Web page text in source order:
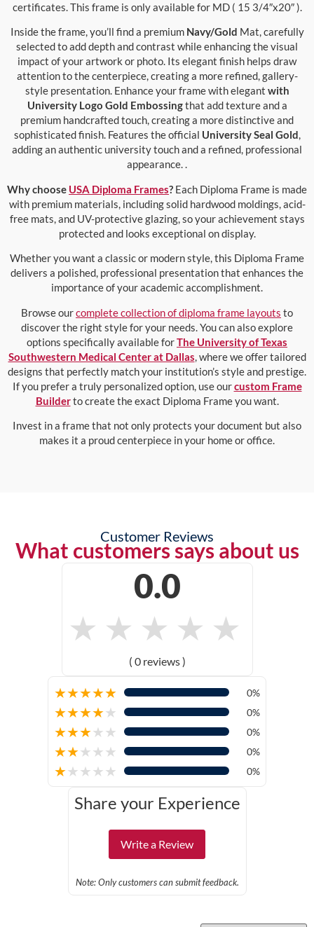
certificates. This frame is only available for MD ( 15 3/4″x20″ ).
Inside the frame, you’ll find a premium Navy/Gold Mat, carefully
selected to add depth and contrast while enhancing the visual
impact of your artwork or photo. Its elegant finish helps draw
attention to the centerpiece, creating a more refined, gallery-
style presentation. Enhance your frame with elegant with
University Logo Gold Embossingthat add texture and a
premium handcrafted touch, creating a more distinctive and
sophisticated finish. Features the official University Seal Gold,
adding an authentic university touch and a refined, professional
appearance. .
Why choose USA Diploma Frames? Each Diploma Frame is made
with premium materials, including solid hardwood moldings, acid-
free mats, and UV-protective glazing, so your achievement stays
protected and looks exceptional on display.
Whether you want a classic or modern style, this Diploma Frame
delivers a polished, professional presentation that enhances the
importance of your academic accomplishment.
Browse ourcomplete collection of diploma frame layouts to
discover the right style for your needs. You can also explore
options specifically available forThe University of Texas
Southwestern Medical Center at Dallas, where we offer tailored
designs that perfectly match your institution’s style and prestige.
If you prefer a truly personalized option, use ourcustom Frame
Builderto create the exact Diploma Frame you want.
Invest in a frame that not only protects your document but also
makes it a proud centerpiece in your home or office.
Customer Reviews
What customers says about us
0.0
★ ★ ★ ★ ★
( 0 reviews )
★★★★★ 0%
★★★★★ 0%
★★★★★ 0%
★★★★★ 0%
★★★★★ 0%
Share your Experience
Write a Review
Note: Only customers can submit feedback.